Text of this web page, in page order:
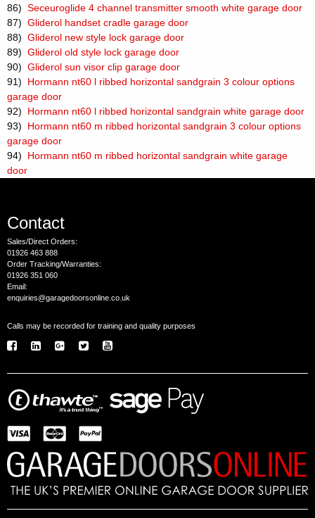
86) Seceuroglide 4 channel transmitter smooth white garage door
87) Gliderol handset cradle garage door
88) Gliderol new style lock garage door
89) Gliderol old style lock garage door
90) Gliderol sun visor clip garage door
91) Hormann nt60 l ribbed horizontal sandgrain 3 colour options
garage door
92) Hormann nt60 l ribbed horizontal sandgrain white garage door
93) Hormann nt60 m ribbed horizontal sandgrain 3 colour options
garage door
94) Hormann nt60 m ribbed horizontal sandgrain white garage
door
Contact
Sales/Direct Orders:
01926 463 888
Order Tracking/Warranties:
01926 351 060
Email:
enquiries@garagedoorsonline.co.uk
Calls may be recorded for training and quality purposes